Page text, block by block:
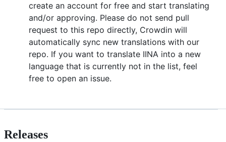
create an account for free and start translating
and/or approving. Please do not send pull
request to this repo directly, Crowdin will
automatically sync new translations with our
repo. If you want to translate IINA into a new
language that is currently not in the list, feel
free to open an issue.
Releases